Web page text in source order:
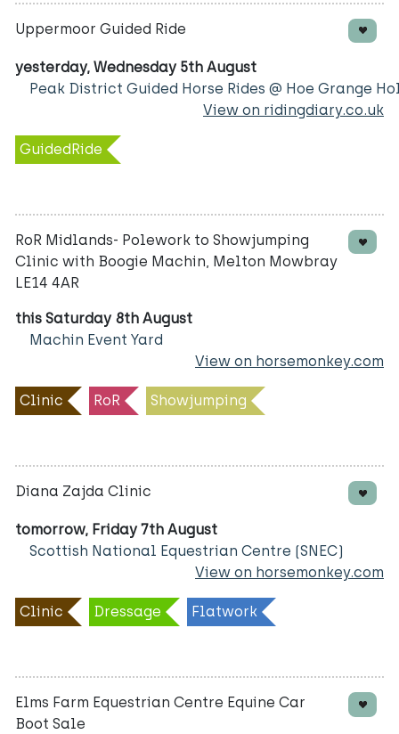
Uppermoor Guided Ride
yesterday, Wednesday 5th August
Peak District Guided Horse Rides @ Hoe Grange
View on ridingdiary.co.uk
GuidedRide
RoR Midlands- Polework to Showjumping
Clinic with Boogie Machin, Melton Mowbray
LE14 4AR
this Saturday 8th August
Machin Event Yard
View on horsemonkey.com
Clinic RoR Showjumping
Diana Zajda Clinic
tomorrow, Friday 7th August
Scottish National Equestrian Centre (SNEC)
View on horsemonkey.com
Clinic Dressage Flatwork
Elms Farm Equestrian Centre Equine Car
Boot Sale